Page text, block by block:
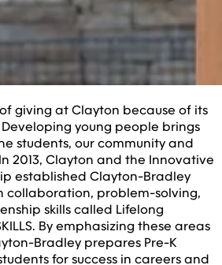
giving at Clayton because of its
young people brings
students, our community and
2013, Clayton and the Innovative
established Clayton-Bradley
collaboration, problem-solving,
skills called Lifelong
By emphasizing these areas
Bradley prepares Pre-K
for success in careers and